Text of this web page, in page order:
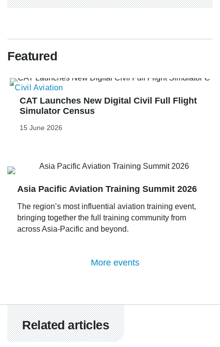
Featured
Civil Aviation
CAT Launches New Digital Civil Full Flight
Simulator Census
15 June 2026
Asia Pacific Aviation Training Summit 2026
The region’s most influential aviation training event,
bringing together the full training community from
across Asia-Pacific and beyond.
More events
Related articles